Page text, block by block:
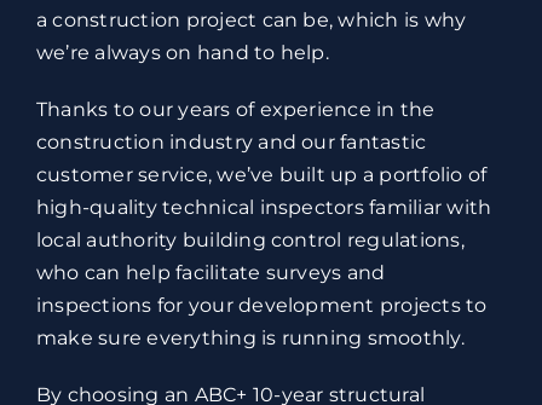
a construction project can be, which is why
we’re always on hand to help.
Thanks to our years of experience in the
construction industry and our fantastic
customer service, we’ve built up a portfolio of
high-quality technical inspectors familiar with
local authority building control regulations,
who can help facilitate surveys and
inspections for your development projects to
make sure everything is running smoothly.
By choosing an ABC+ 10-year structural